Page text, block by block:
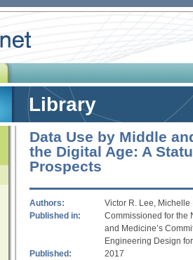
Library
Data Use by Middle
the Digital Age: A
Prospects
Authors:
Victor R. Lee, Michelle
Published in:
Commissioned for the
and Medicine’s
Engineering Design
Published:
2017